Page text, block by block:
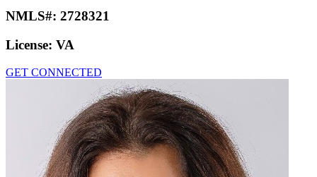
NMLS#: 2728321
License: VA
GET CONNECTED